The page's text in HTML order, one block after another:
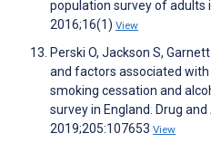
population survey of adults
2016;16(1) View
Perski O, Jackson S,
and factors associated
smoking cessation and
survey in England. Drug
2019;205:107653 View